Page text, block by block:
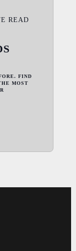
READ
FIND
MOST